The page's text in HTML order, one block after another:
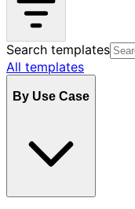
Search templates
All templates
By Use Case